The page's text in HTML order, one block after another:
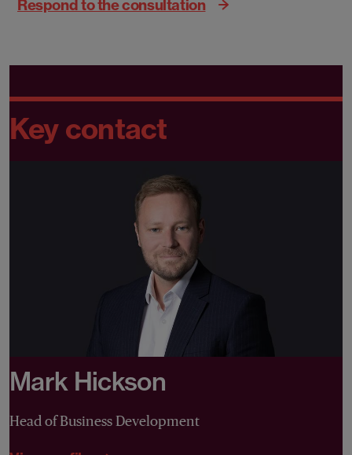
Respond to the consultation
Key contact
Mark Hickson
Head of Business Development